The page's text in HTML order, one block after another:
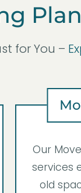
for You –
Our
services
old